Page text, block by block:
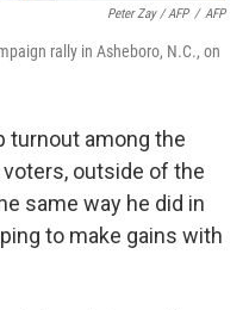
Peter Zay / AFP / AFP
rally in Asheboro, N.C., on
turnout among the
outside of the
same way he did in
to make gains with